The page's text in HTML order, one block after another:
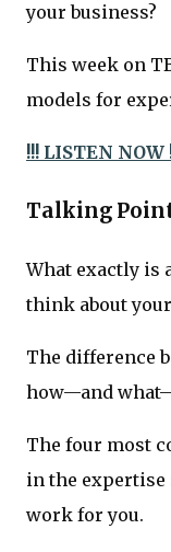
your business?
This week on
models for
!!! LISTEN NOW
Talking
What exactly is
think about
The difference
how—and
The four most
in the expertise
work for you.